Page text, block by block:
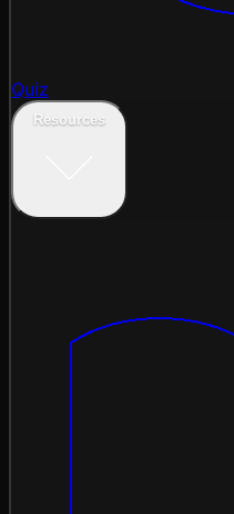
Quiz
Resources